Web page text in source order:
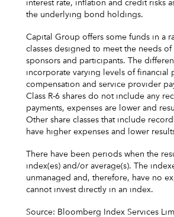
interest rate, inflation and credit risks
the underlying bond holdings.
Capital Group offers some funds in a
classes designed to meet the needs
sponsors and participants. The
incorporate varying levels of financial
compensation and service provider
Class R-6 shares do not include any
payments, expenses are lower and
Other share classes that include
have higher expenses and lower
There have been periods when the
index(es) and/or average(s). The
unmanaged and, therefore, have no
cannot invest directly in an index.
Source: Bloomberg Index Services